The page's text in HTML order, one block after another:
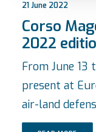
21 June 2022
Corso
2022
From June 13
present at
air-land